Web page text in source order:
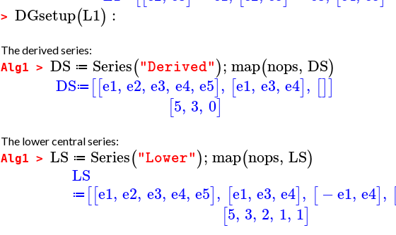
> DGsetup(L1) :
The derived series:
Alg1 > DS ≔ Series("Derived");map(nops, DS)
DS≔ [[e1, e2, e3, e4, e5], [e1, e3, e4], []]
[5, 3, 0]
The lower central series:
Alg1 > LS ≔ Series("Lower");map(nops, LS)
LS
≔ [[e1, e2, e3, e4, e5], [e1, e3, e4], [ −e1, e4],
[5, 3, 2, 1, 1]